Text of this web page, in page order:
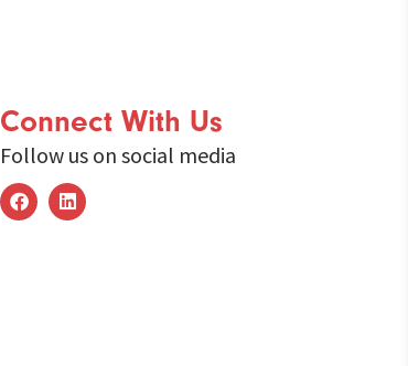
Connect With Us
Follow us on social media